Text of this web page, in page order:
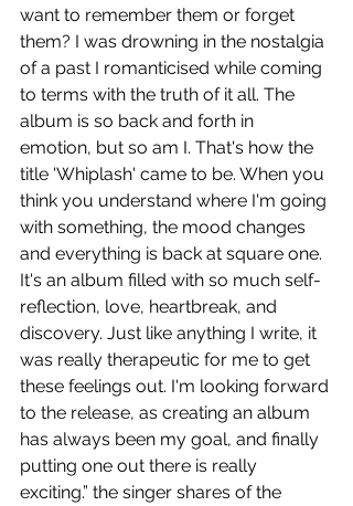
want to remember them or forget
them? I was drowning in the nostalgia
of a past I romanticised while coming
to terms with the truth of it all. The
album is so back and forth in
emotion, but so am I. That's how the
title 'Whiplash' came to be. When you
think you understand where I'm going
with something, the mood changes
and everything is back at square one.
It's an album filled with so much self-
reflection, love, heartbreak, and
discovery. Just like anything I write, it
was really therapeutic for me to get
these feelings out. I'm looking forward
to the release, as creating an album
has always been my goal, and finally
putting one out there is really
exciting.” the singer shares of the